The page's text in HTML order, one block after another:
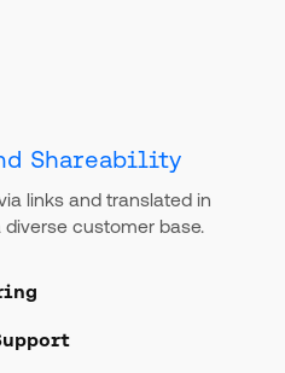
Shareability
links and translated in
customer base.